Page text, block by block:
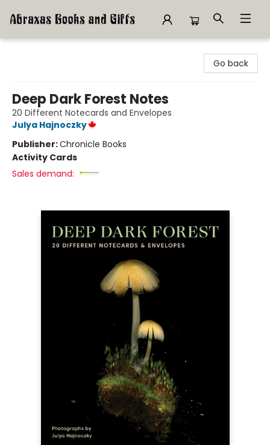
Go back
Deep Dark Forest Notes
20 Different Notecards and Envelopes
Julya Hajnoczky
Publisher:Chronicle Books
Activity Cards
Sales demand: